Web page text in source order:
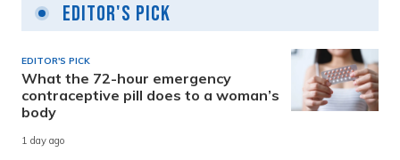
Editor's Pick
EDITOR'S PICK
What the 72-hour emergency
contraceptive pill does to a woman’s
body
1 day ago